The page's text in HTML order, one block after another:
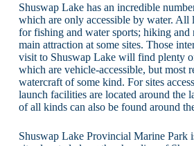
Shuswap Lake has an incredible
which are only accessible by water. All
for fishing and water sports; hiking and
main attraction at some sites. Those
visit to Shuswap Lake will find plenty
which are vehicle-accessible, but most
watercraft of some kind. For sites
launch facilities are located around the
of all kinds can also be found around
Shuswap Lake Provincial Marine Park